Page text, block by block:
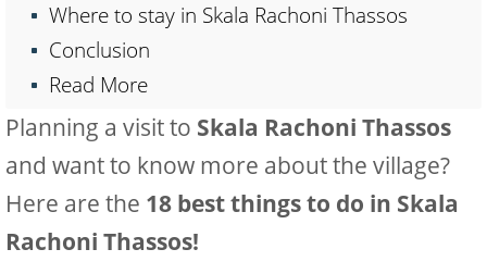
Where to stay in Skala Rachoni Thassos
Conclusion
Read More
Planning a visit to Skala Rachoni Thassos
and want to know more about the village?
Here are the 18 best things to do in Skala
Rachoni Thassos!